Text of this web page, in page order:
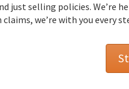
just selling policies.
we’re with you every